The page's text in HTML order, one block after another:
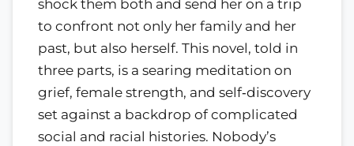
shock them both and send her on a trip
to confront not only her family and her
past, but also herself. This novel, told in
three parts, is a searing meditation on
grief, female strength, and self‑discovery
set against a backdrop of complicated
social and racial histories. Nobody’s